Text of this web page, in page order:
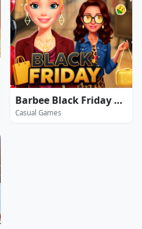
Barbee Black Friday Fashion
Casual Games